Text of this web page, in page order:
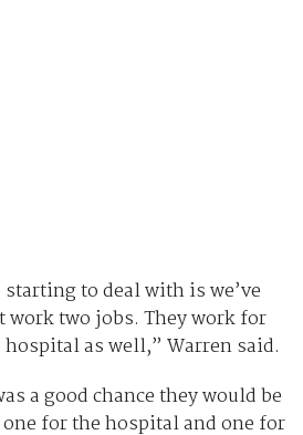
starting to deal with is we’ve
two jobs. They work for
as well,” Warren said.
a good chance they would be
for the hospital and one for